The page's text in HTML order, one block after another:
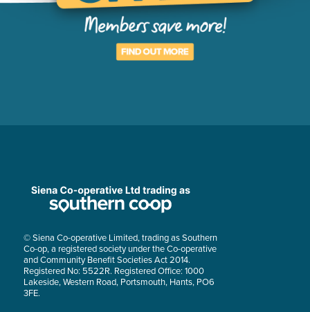
© Siena Co-operative Limited, trading as Southern
Co-op, a registered society under the Co-operative
and Community Benefit Societies Act 2014.
Registered No: 5522R. Registered Office: 1000
Lakeside, Western Road, Portsmouth, Hants, PO6
3FE.